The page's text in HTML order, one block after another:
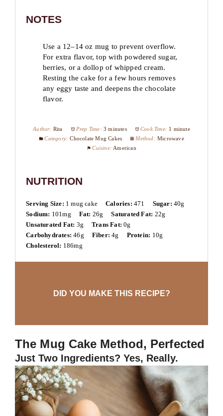
NOTES
Use a 12–14 oz mug to prevent overflow.
For extra flavor, top with powdered sugar,
berries, or a dollop of whipped cream.
Resting the cake for a few hours removes
any eggy taste and deepens the chocolate
flavor.
Author: Rita Prep Time: 3 minutes Cook Time: 1 minute
Category: Chocolate Mug Cakes Method: Microwave
Cuisine: American
NUTRITION
Serving Size: 1 mug cake Calories: 471 Sugar: 40g
Sodium: 101mg Fat: 26g Saturated Fat: 22g
Unsaturated Fat: 3g Trans Fat: 0g
Carbohydrates: 46g Fiber: 4g Protein: 10g
Cholesterol: 186mg
DID YOU MAKE THIS RECIPE?
The Mug Cake Method, Perfected
Just Two Ingredients? Yes, Really.